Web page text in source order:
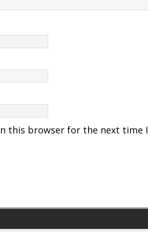
this browser for the next time I